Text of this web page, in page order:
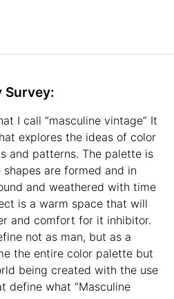
Survey:
I call “masculine vintage” It
explores the ideas of color
and patterns. The palette is
are formed and in
and weathered with time
is a warm space that will
and comfort for it inhibitor.
not as man, but as a
the entire color palette but
being created with the use
define what “Masculine